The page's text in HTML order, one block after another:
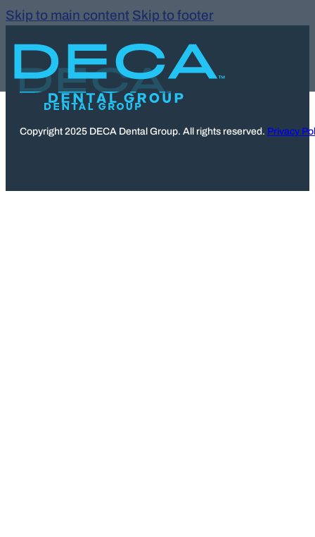
Skip to main content Skip to footer
Copyright 2025 DECA Dental Group. All rights reserved. Privacy